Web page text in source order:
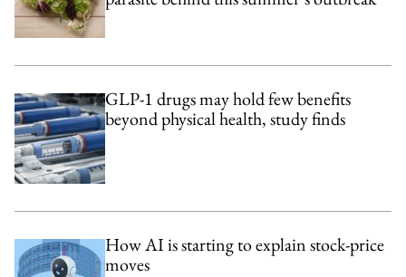
GLP-1 drugs may hold few benefits
beyond physical health, study finds
How AI is starting to explain stock-price
moves